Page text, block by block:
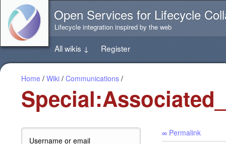
directly
content
this
page
Open Services for Lifecycle
Lifecycle integration inspired by the web
All wikis ↓ Register
Home / Wiki / Communications /
Username or email
∞ Permalink